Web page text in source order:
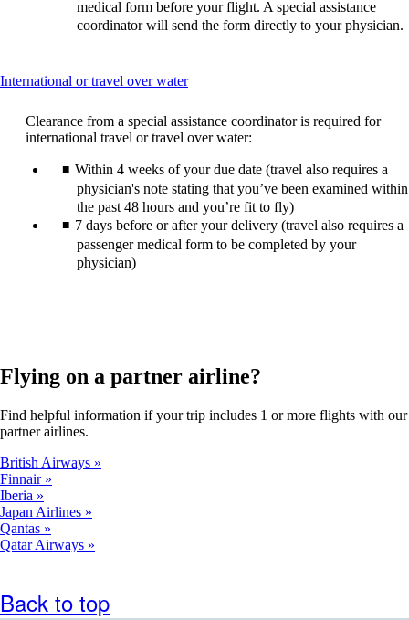
medical form before your flight. A special assistance
coordinator will send the form directly to your physician.
International or travel over waterThis
can
be
expanded
Clearance from a special assistance coordinator is required for
international travel or travel over water:
Within 4 weeks of your due date (travel also requires a
physician's note stating that you’ve been examined within
the past 48 hours and you’re fit to fly)
7 days before or after your delivery (travel also requires a
passenger medical form to be completed by your
physician)
Flying on a partner airline?
Find helpful information if your trip includes 1 or more flights with our
partner airlines.
British Airways
Finnair
Iberia
Japan Airlines
Qantas
Qatar Airways
Back to top